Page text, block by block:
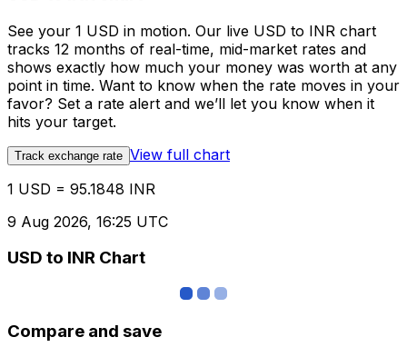
See your 1 USD in motion. Our live USD to INR chart
tracks 12 months of real-time, mid-market rates and
shows exactly how much your money was worth at any
point in time. Want to know when the rate moves in your
favor? Set a rate alert and we’ll let you know when it
hits your target.
Track exchange rate View full chart
1 USD = 95.1848 INR
9 Aug 2026, 16:25 UTC
USD to INR Chart
Compare and save